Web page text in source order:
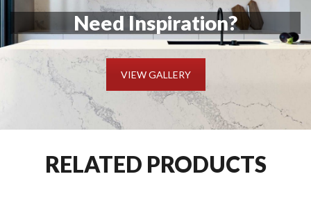
Need Inspiration?
VIEW GALLERY
RELATED PRODUCTS